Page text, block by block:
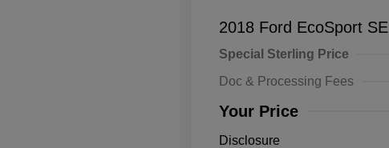
2018 Ford EcoSport SE
Special Sterling Price
Doc & Processing Fees
Your Price
Disclosure